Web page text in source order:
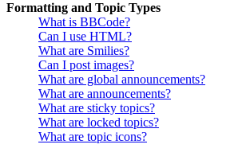
Formatting and Topic Types
What is BBCode?
Can I use HTML?
What are Smilies?
Can I post images?
What are global announcements?
What are announcements?
What are sticky topics?
What are locked topics?
What are topic icons?